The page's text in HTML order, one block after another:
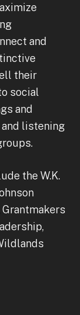
and
their
social
and
listening
the W.K.
Grantmakers